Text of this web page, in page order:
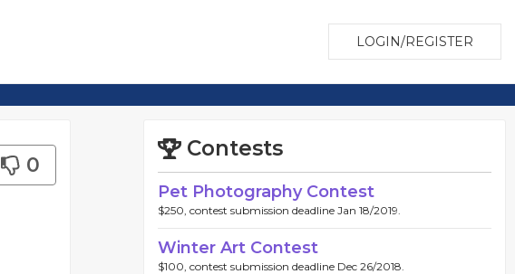
LOGIN/REGISTER
0
Contests
Pet Photography Contest
$250, contest submission deadline Jan 18/2019.
Winter Art Contest
$100, contest submission deadline Dec 26/2018.